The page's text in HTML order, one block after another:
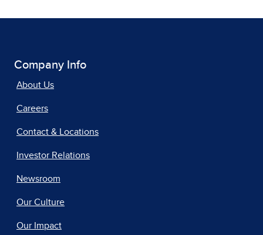
Company Info
About Us
Careers
Contact & Locations
Investor Relations
Newsroom
Our Culture
Our Impact